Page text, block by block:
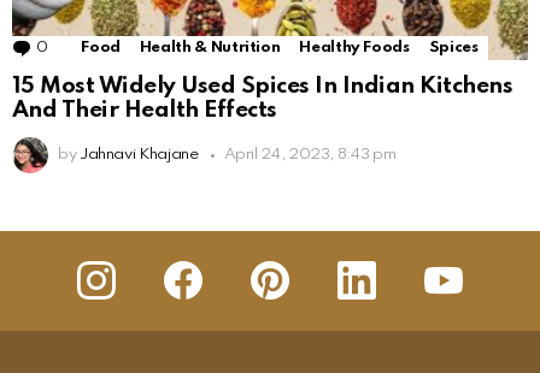
0 Comments
Food Health & Nutrition Healthy Foods Spices
15 Most Widely Used Spices In Indian Kitchens
And Their Health Effects
by Jahnavi Khajane April 24, 2023, 8:43 pm
insta Facebook Pinterest Linkedin